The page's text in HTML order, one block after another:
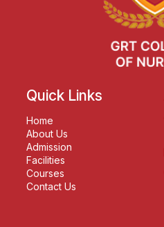
Quick Links
Home
About Us
Admission
Facilities
Courses
Contact Us